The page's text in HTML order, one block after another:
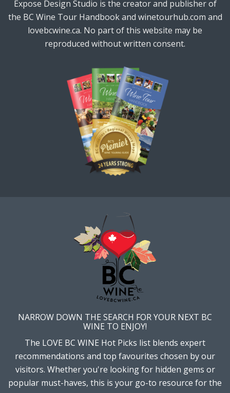
Expose Design Studio is the creator and publisher of
the BC Wine Tour Handbook and winetourhub.com and
lovebcwine.ca. No part of this website may be
reproduced without written consent.
NARROW DOWN THE SEARCH FOR YOUR NEXT BC
WINE TO ENJOY!
The LOVE BC WINE Hot Picks list blends expert
recommendations and top favourites chosen by our
visitors. Whether you're looking for hidden gems or
popular must-haves, this is your go-to resource for the